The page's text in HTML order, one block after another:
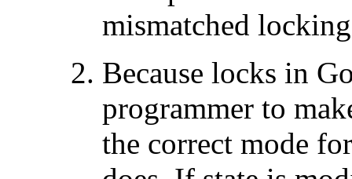
mismatched
Because locks in
programmer to
the correct mode